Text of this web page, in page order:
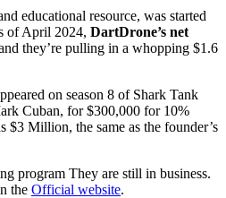
educational resource, was started
of April 2024, DartDrone’s net
they’re pulling in a whopping $1.6
on season 8 of Shark Tank
Cuban, for $300,000 for 10%
$3 Million, the same as the founder’s
program They are still in business.
the Official website.